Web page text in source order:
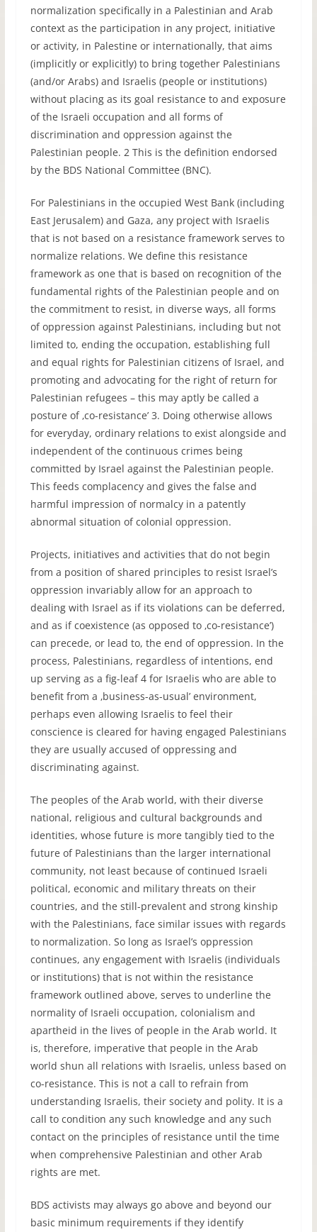
normalization specifically in a Palestinian and Arab
context as the participation in any project, initiative
or activity, in Palestine or internationally, that aims
(implicitly or explicitly) to bring together Palestinians
(and/or Arabs) and Israelis (people or institutions)
without placing as its goal resistance to and exposure
of the Israeli occupation and all forms of
discrimination and oppression against the
Palestinian people. 2 This is the definition endorsed
by the BDS National Committee (BNC).
For Palestinians in the occupied West Bank (including
East Jerusalem) and Gaza, any project with Israelis
that is not based on a resistance framework serves to
normalize relations. We define this resistance
framework as one that is based on recognition of the
fundamental rights of the Palestinian people and on
the commitment to resist, in diverse ways, all forms
of oppression against Palestinians, including but not
limited to, ending the occupation, establishing full
and equal rights for Palestinian citizens of Israel, and
promoting and advocating for the right of return for
Palestinian refugees – this may aptly be called a
posture of ‚co-resistance’ 3. Doing otherwise allows
for everyday, ordinary relations to exist alongside and
independent of the continuous crimes being
committed by Israel against the Palestinian people.
This feeds complacency and gives the false and
harmful impression of normalcy in a patently
abnormal situation of colonial oppression.
Projects, initiatives and activities that do not begin
from a position of shared principles to resist Israel’s
oppression invariably allow for an approach to
dealing with Israel as if its violations can be deferred,
and as if coexistence (as opposed to ‚co-resistance’)
can precede, or lead to, the end of oppression. In the
process, Palestinians, regardless of intentions, end
up serving as a fig-leaf 4 for Israelis who are able to
benefit from a ‚business-as-usual’ environment,
perhaps even allowing Israelis to feel their
conscience is cleared for having engaged Palestinians
they are usually accused of oppressing and
discriminating against.
The peoples of the Arab world, with their diverse
national, religious and cultural backgrounds and
identities, whose future is more tangibly tied to the
future of Palestinians than the larger international
community, not least because of continued Israeli
political, economic and military threats on their
countries, and the still-prevalent and strong kinship
with the Palestinians, face similar issues with regards
to normalization. So long as Israel’s oppression
continues, any engagement with Israelis (individuals
or institutions) that is not within the resistance
framework outlined above, serves to underline the
normality of Israeli occupation, colonialism and
apartheid in the lives of people in the Arab world. It
is, therefore, imperative that people in the Arab
world shun all relations with Israelis, unless based on
co-resistance. This is not a call to refrain from
understanding Israelis, their society and polity. It is a
call to condition any such knowledge and any such
contact on the principles of resistance until the time
when comprehensive Palestinian and other Arab
rights are met.
BDS activists may always go above and beyond our
basic minimum requirements if they identify